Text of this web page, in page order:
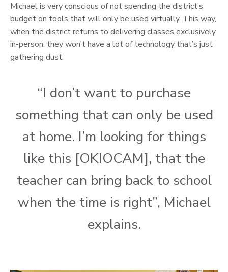
Michael is very conscious of not spending the district’s
budget on tools that will only be used virtually. This way,
when the district returns to delivering classes exclusively
in-person, they won’t have a lot of technology that’s just
gathering dust.
“I don’t want to purchase
something that can only be used
at home. I’m looking for things
like this [OKIOCAM], that the
teacher can bring back to school
when the time is right”, Michael
explains.